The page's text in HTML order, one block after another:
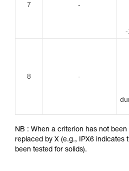
7 -
8 -
NB : When a criterion has not
replaced by X (e.g., IPX6 indicates
been tested for solids).